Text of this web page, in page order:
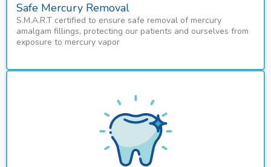
Safe Mercury Removal
S.M.A.R.T certified to ensure safe removal of mercury
amalgam fillings, protecting our patients and ourselves from
exposure to mercury vapor